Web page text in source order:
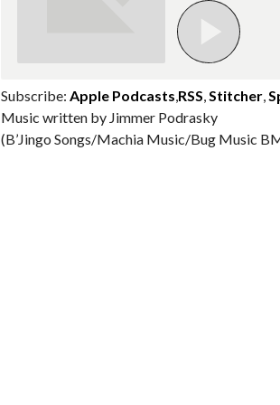
Subscribe:Apple Podcasts,RSS,Stitcher,
Music written by Jimmer Podrasky
(B’Jingo Songs/Machia Music/Bug Music